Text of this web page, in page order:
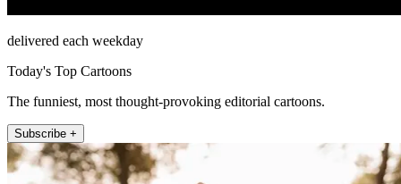
delivered each weekday
Today's Top Cartoons
The funniest, most thought-provoking editorial cartoons.
Subscribe +